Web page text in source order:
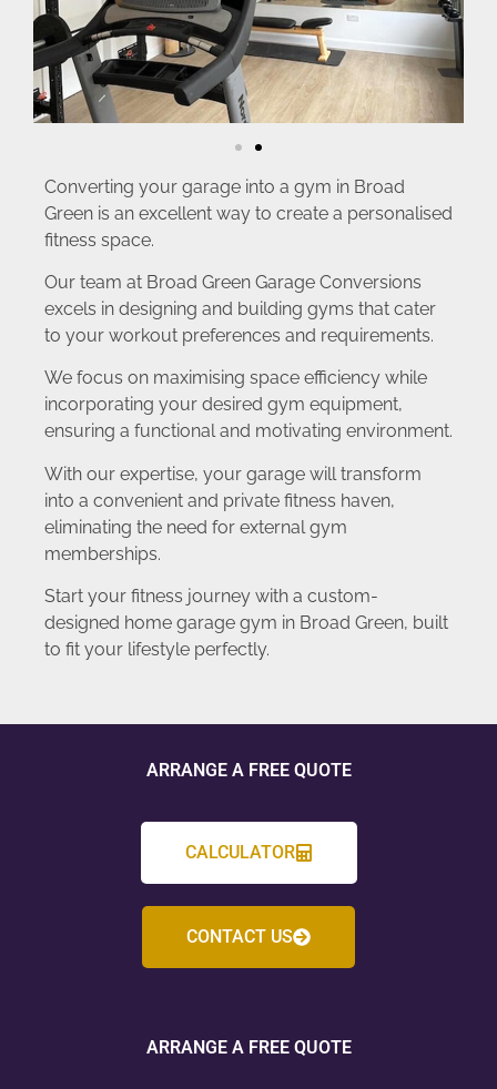
Converting your garage into a gym in Broad
Green is an excellent way to create a personalised
fitness space.
Our team at Broad Green Garage Conversions
excels in designing and building gyms that cater
to your workout preferences and requirements.
We focus on maximising space efficiency while
incorporating your desired gym equipment,
ensuring a functional and motivating environment.
With our expertise, your garage will transform
into a convenient and private fitness haven,
eliminating the need for external gym
memberships.
Start your fitness journey with a custom-
designed home garage gym in Broad Green, built
to fit your lifestyle perfectly.
ARRANGE A FREE QUOTE
CALCULATOR
CONTACT US
ARRANGE A FREE QUOTE